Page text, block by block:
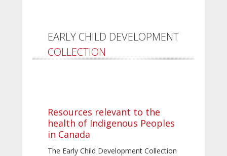
EARLY CHILD DEVELOPMENT
COLLECTION
Resources relevant to the
health of Indigenous Peoples
in Canada
The Early Child Development Collection